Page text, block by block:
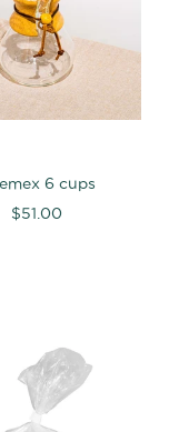
6 cups
$51.00